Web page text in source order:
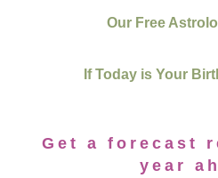
Our Free
If Today is Your
Get a forecast
year